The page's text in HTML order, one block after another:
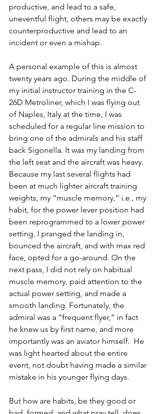
productive, and lead to a safe,
uneventful flight, others may be exactly
counterproductive and lead to an
incident or even a mishap.
A personal example of this is almost
twenty years ago. During the middle of
my initial instructor training in the C-
26D Metroliner, which I was flying out
of Naples, Italy at the time, I was
scheduled for a regular line mission to
bring one of the admirals and his staff
back Sigonella. It was my landing from
the left seat and the aircraft was heavy.
Because my last several flights had
been at much lighter aircraft training
weights, my “muscle memory,” i.e., my
habit, for the power lever position had
been reprogrammed to a lower power
setting. I pranged the landing in,
bounced the aircraft, and with max red
face, opted for a go-around. On the
next pass, I did not rely on habitual
muscle memory, paid attention to the
actual power setting, and made a
smooth landing. Fortunately, the
admiral was a “frequent flyer,” in fact
he knew us by first name, and more
importantly was an aviator himself.  He
was light hearted about the entire
event, not doubt having made a similar
mistake in his younger flying days.
But how are habits, be they good or